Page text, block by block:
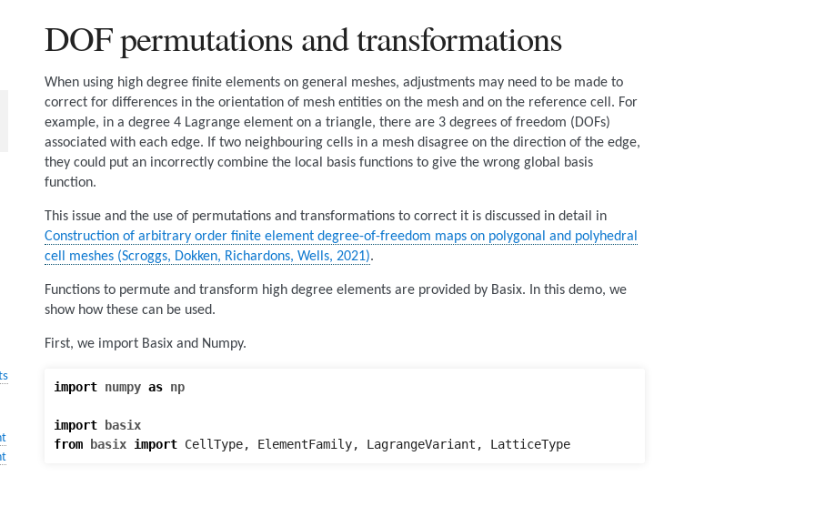
DOF permutations and transformations
When using high degree finite elements on general meshes, adjustments may need to be made to
correct for differences in the orientation of mesh entities on the mesh and on the reference cell. For
example, in a degree 4 Lagrange element on a triangle, there are 3 degrees of freedom (DOFs)
associated with each edge. If two neighbouring cells in a mesh disagree on the direction of the edge,
they could put an incorrectly combine the local basis functions to give the wrong global basis
function.
This issue and the use of permutations and transformations to correct it is discussed in detail in
Construction of arbitrary order finite element degree-of-freedom maps on polygonal and polyhedral
cell meshes (Scroggs, Dokken, Richardons, Wells, 2021).
Functions to permute and transform high degree elements are provided by Basix. In this demo, we
show how these can be used.
First, we import Basix and Numpy.
import numpy as np
import
basix
from
basix import CellType, ElementFamily, LagrangeVariant , LatticeType